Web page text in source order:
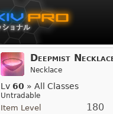
Deepmist
Necklace
Lv 60 » All Classes
Untradable
Item Level 180